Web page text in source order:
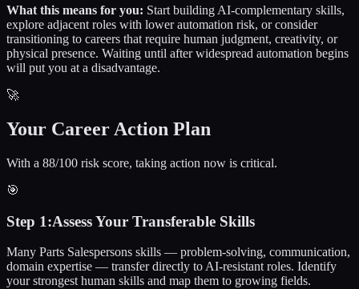
What this means for you: Start building AI-complementary skills,
explore adjacent roles with lower automation risk, or consider
transitioning to careers that require human judgment, creativity, or
physical presence. Waiting until after widespread automation begins
will put you at a disadvantage.
🚀
Your Career Action Plan
With a 88/100 risk score, taking action now is critical.
🎯
Step 1:Assess Your Transferable Skills
Many Parts Salespersons skills — problem-solving, communication,
domain expertise — transfer directly to AI-resistant roles. Identify
your strongest human skills and map them to growing fields.